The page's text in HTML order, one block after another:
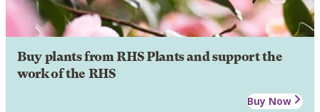
Buy plants from RHS Plants and support the
work of the RHS
Buy Now